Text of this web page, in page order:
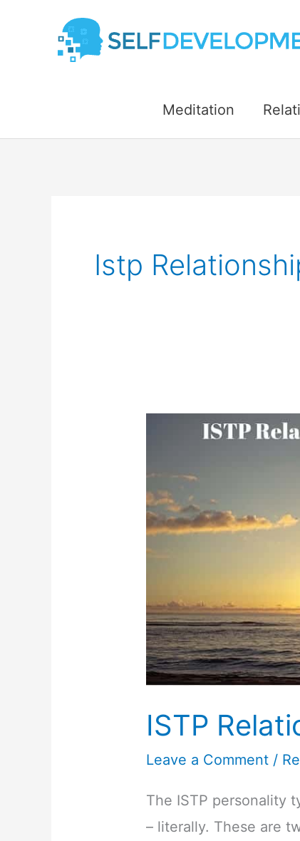
Meditation
Istp
ISTP
Leave a Comment /
The ISTP personality
– literally. These are